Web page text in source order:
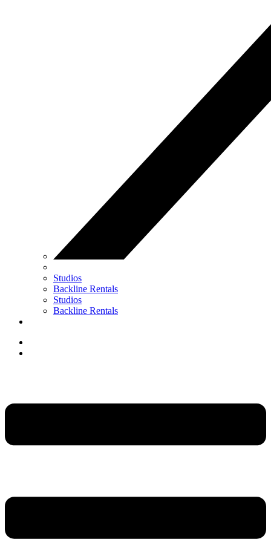
Studios
Backline Rentals
Studios
Backline Rentals